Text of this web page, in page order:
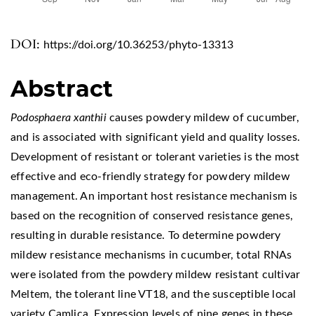
DOI: https://doi.org/10.36253/phyto-13313
Abstract
Podosphaera xanthiicauses powdery mildew of cucumber,
and is associated with significant yield and quality losses.
Development of resistant or tolerant varieties is the most
effective and eco-friendly strategy for powdery mildew
management. An important host resistance mechanism is
based on the recognition of conserved resistance genes,
resulting in durable resistance. To determine powdery
mildew resistance mechanisms in cucumber, total RNAs
were isolated from the powdery mildew resistant cultivar
Meltem, the tolerant line VT18, and the susceptible local